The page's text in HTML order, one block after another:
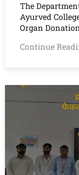
The
Ayurved
Organ
Continue